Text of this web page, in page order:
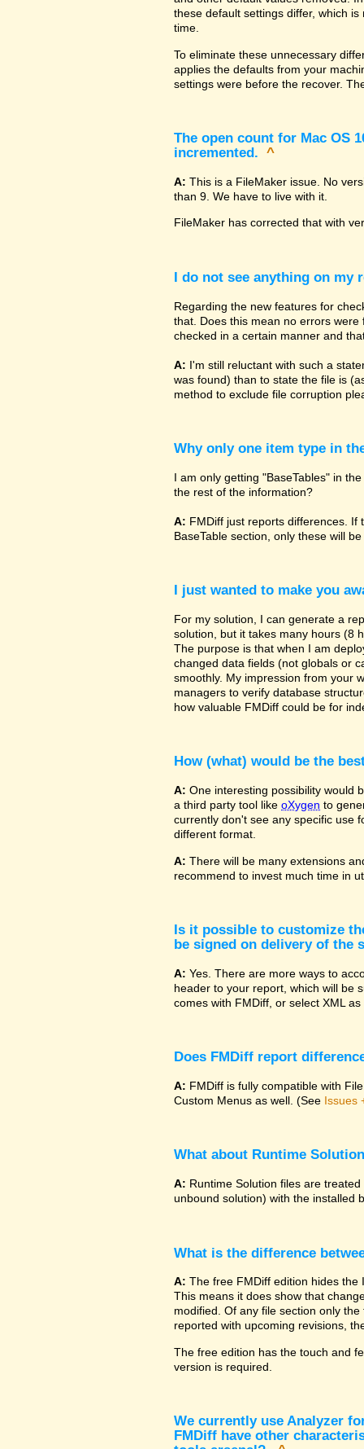
these default settings differ, which
time.
To eliminate these unnecessary
applies the defaults from your
settings were before the recover.
The open count for Mac OS
incremented. ^
A: This is a FileMaker issue. No
than 9. We have to live with it.
FileMaker has corrected that with
I do not see anything on
Regarding the new features for
that. Does this mean no errors
checked in a certain manner and
A: I'm still reluctant with such a
was found) than to state the file is
method to exclude file corruption
Why only one item type in
I am only getting "BaseTables" in
the rest of the information?
A: FMDiff just reports differences. If
BaseTable section, only these will
I just wanted to make you
For my solution, I can generate a
solution, but it takes many hours (8
The purpose is that when I am
changed data fields (not globals or
smoothly. My impression from your
managers to verify database
how valuable FMDiff could be for
How (what) would be the
A: One interesting possibility would
a third party tool like oXygen to
currently don't see any specific use
different format.
A: There will be many extensions
recommend to invest much time in
Is it possible to customize
be signed on delivery of the
A: Yes. There are more ways to
header to your report, which will be
comes with FMDiff, or select XML
Does FMDiff report
A: FMDiff is fully compatible with
Custom Menus as well. (See Issues
What about Runtime
A: Runtime Solution files are
unbound solution) with the installed
What is the difference
A: The free FMDiff edition hides the
This means it does show that
modified. Of any file section only
reported with upcoming revisions,
The free edition has the touch and
version is required.
We currently use Analyzer
FMDiff have other